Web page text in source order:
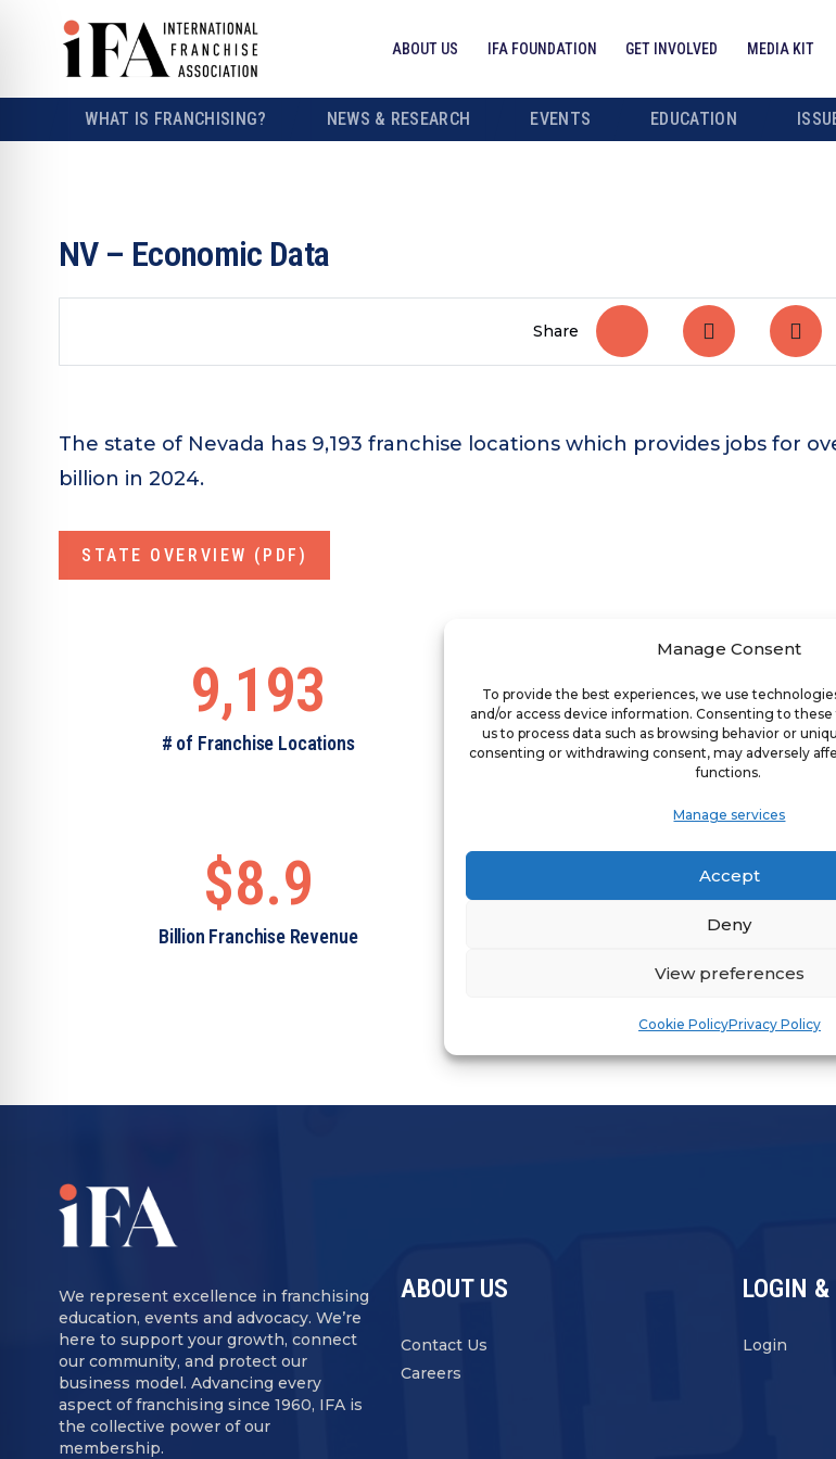
Manage Consent
To provide the best experiences, we use
and/or access device information. Consenting to
us to process data such as browsing behavior or
consenting or withdrawing consent, may adversely
functions.
Manage services
Accept
Deny
View preferences
Cookie PolicyPrivacy Policy
ABOUT US IFA FOUNDATION GET INVOLVED MEDIA KIT
WHAT IS FRANCHISING? NEWS & RESEARCH EVENTS EDUCATION
NV – Economic Data
Share
The state of Nevada has 9,193 franchise locations which provides jobs for
billion in 2024.
STATE OVERVIEW (PDF)
9,193
# of Franchise Locations
4.8%
Franchise Location Growth
$8.9
Billion Franchise Revenue
1.3%
Franchise Revenue Growth
We represent excellence in franchising
education, events and advocacy. We’re
here to support your growth, connect
our community, and protect our
business model. Advancing every
aspect of franchising since 1960, IFA is
the collective power of our
membership.
ABOUT US
Contact Us
Careers
LOGIN &
Login